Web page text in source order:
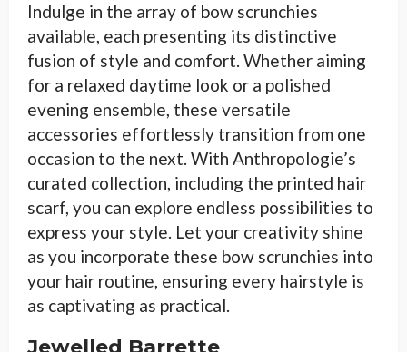
Indulge in the array of bow scrunchies
available, each presenting its distinctive
fusion of style and comfort. Whether aiming
for a relaxed daytime look or a polished
evening ensemble, these versatile
accessories effortlessly transition from one
occasion to the next. With Anthropologie’s
curated collection, including the printed hair
scarf, you can explore endless possibilities to
express your style. Let your creativity shine
as you incorporate these bow scrunchies into
your hair routine, ensuring every hairstyle is
as captivating as practical.
Jewelled Barrette